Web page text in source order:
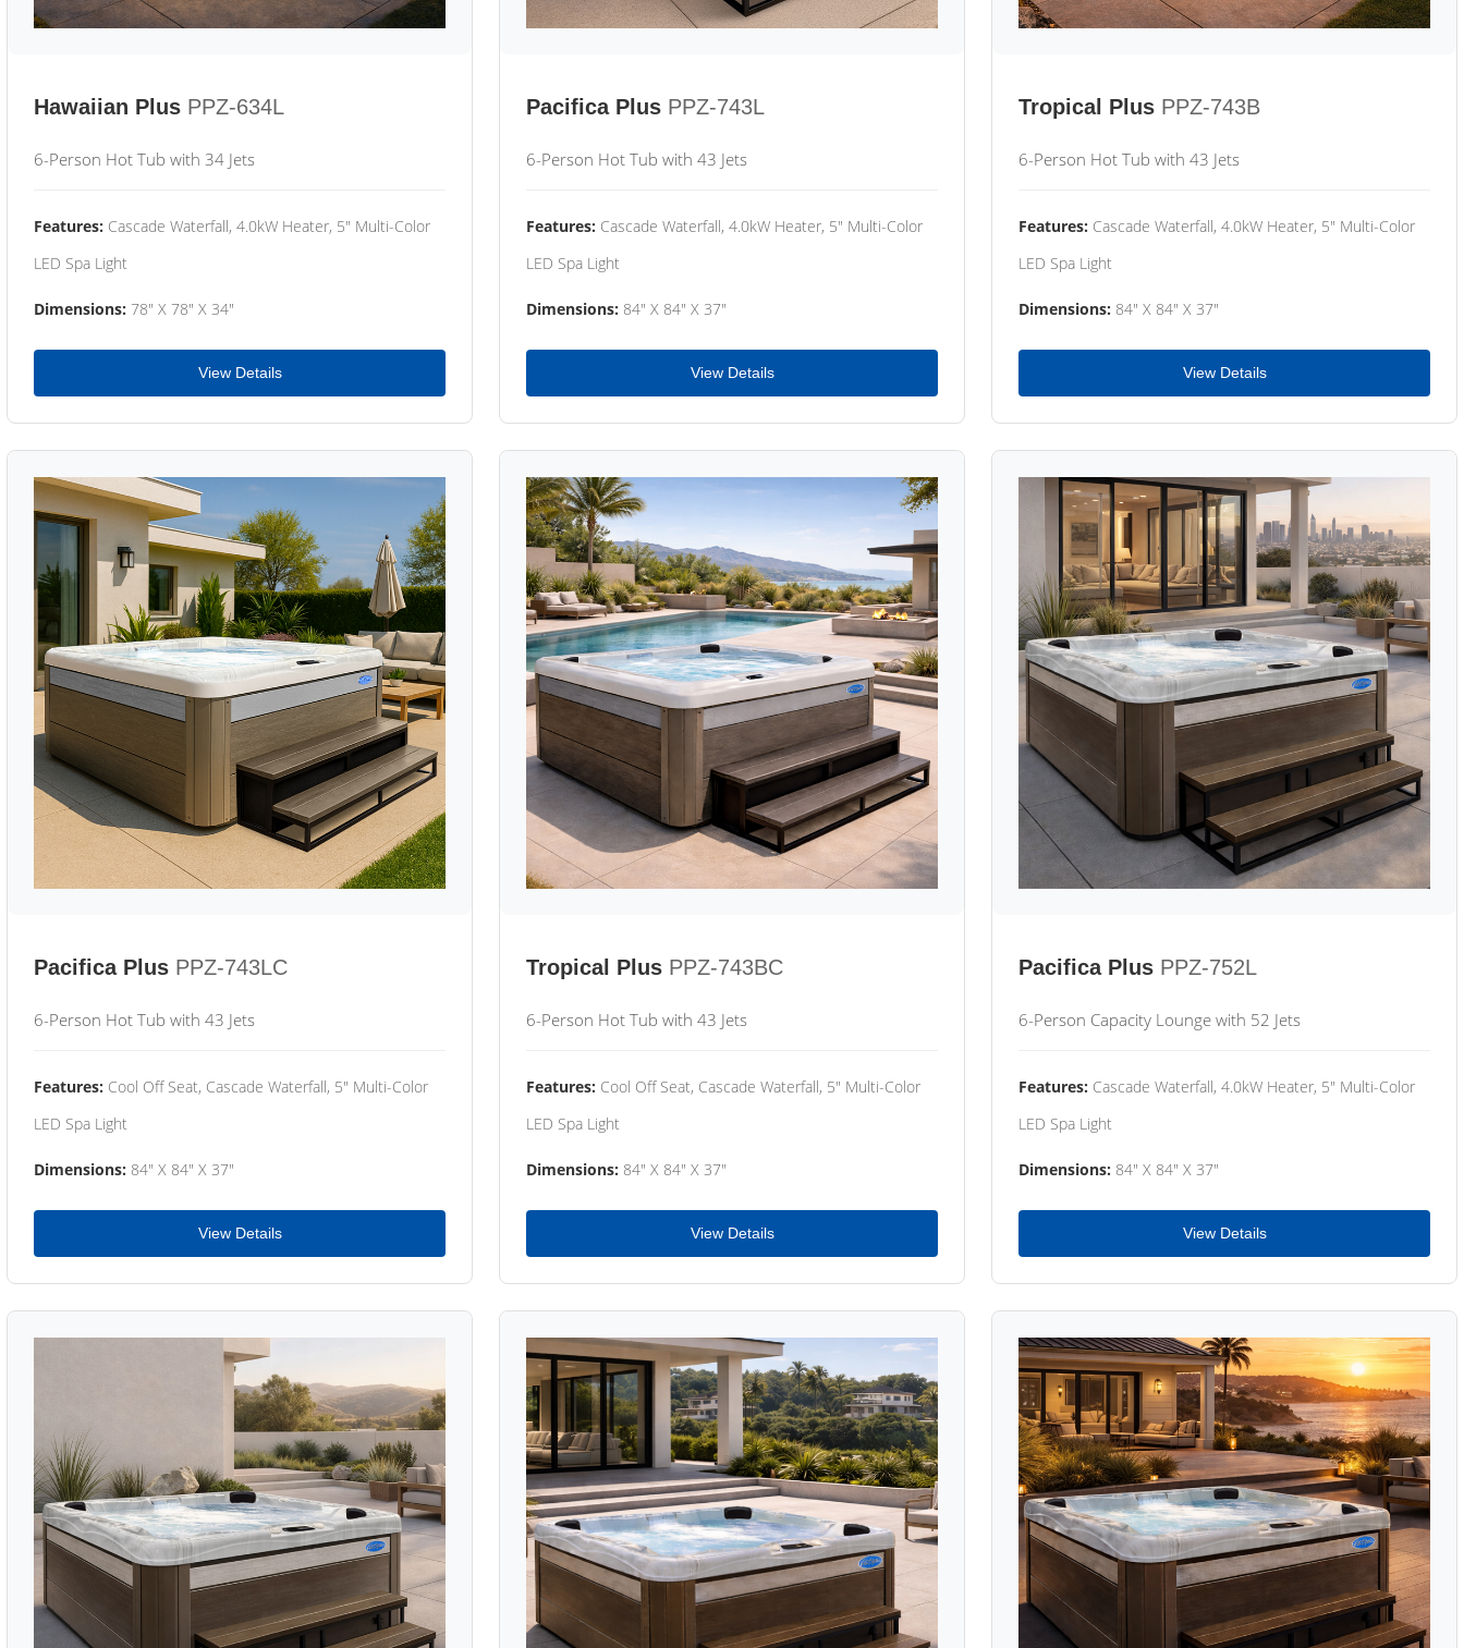
Hawaiian Plus PPZ-634L
6-Person Hot Tub with 34 Jets
Features: Cascade Waterfall, 4.0kW Heater, 5" Multi-Color
LED Spa Light
Dimensions: 78" X 78" X 34"
View Details
Pacifica Plus PPZ-743L
6-Person Hot Tub with 43 Jets
Features: Cascade Waterfall, 4.0kW Heater, 5" Multi-Color
LED Spa Light
Dimensions: 84" X 84" X 37"
View Details
Tropical Plus PPZ-743B
6-Person Hot Tub with 43 Jets
Features: Cascade Waterfall, 4.0kW Heater, 5" Multi-Color
LED Spa Light
Dimensions: 84" X 84" X 37"
View Details
Pacifica Plus PPZ-743LC
6-Person Hot Tub with 43 Jets
Features: Cool Off Seat, Cascade Waterfall, 5" Multi-Color
LED Spa Light
Dimensions: 84" X 84" X 37"
View Details
Tropical Plus PPZ-743BC
6-Person Hot Tub with 43 Jets
Features: Cool Off Seat, Cascade Waterfall, 5" Multi-Color
LED Spa Light
Dimensions: 84" X 84" X 37"
View Details
Pacifica Plus PPZ-752L
6-Person Capacity Lounge with 52 Jets
Features: Cascade Waterfall, 4.0kW Heater, 5" Multi-Color
LED Spa Light
Dimensions: 84" X 84" X 37"
View Details